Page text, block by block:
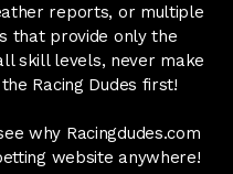
reports, or multiple
that provide only the
skill levels, never make
Racing Dudes first!
why Racingdudes.com
website anywhere!